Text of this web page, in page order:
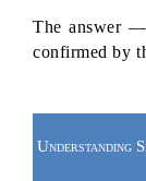
The answer
confirmed by
Understanding